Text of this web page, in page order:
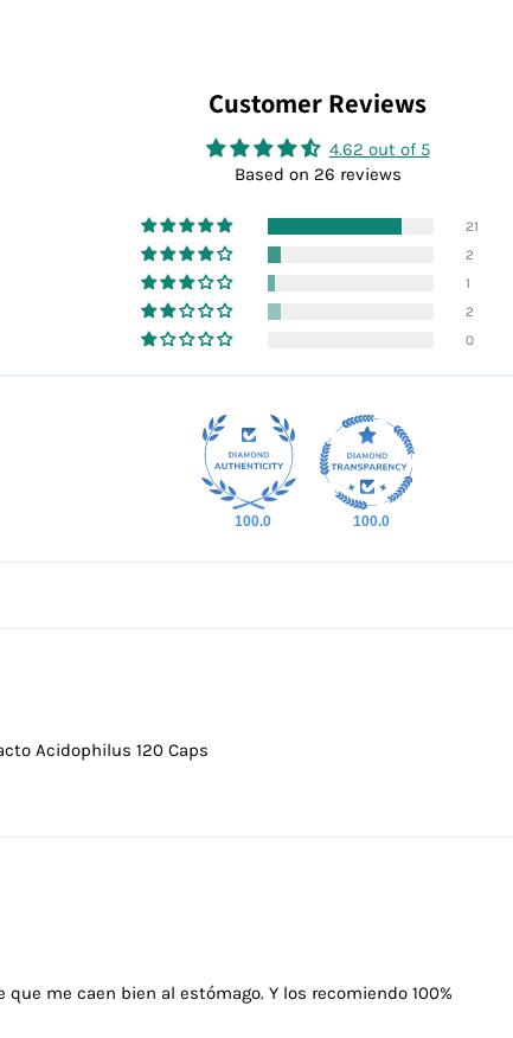
Customer Reviews
4.62 out of 5
Based on 26 reviews
21
2
1
2
0
100.0 100.0
Acidophilus 120 Caps
me caen bien al estómago. Y los recomiendo 100%